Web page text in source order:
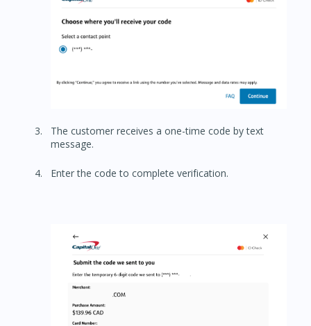
The customer receives a one-time code by text
message.
Enter the code to complete verification.